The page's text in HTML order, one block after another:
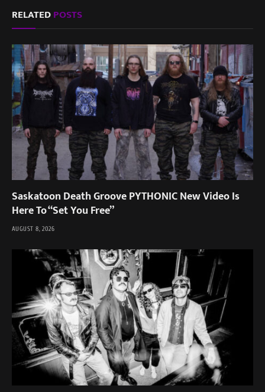
RELATEDPOSTS
Saskatoon Death Groove PYTHONIC New Video Is
Here To “Set You Free”
AUGUST 8, 2026